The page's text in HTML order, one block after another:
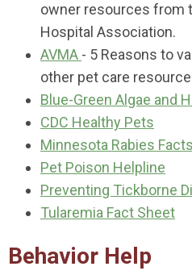
owner resources from
Hospital Association.
AVMA - 5 Reasons to
other pet care
Blue-Green Algae and
CDC Healthy Pets
Minnesota Rabies Facts
Pet Poison Helpline
Preventing Tickborne
Tularemia Fact Sheet
Behavior Help